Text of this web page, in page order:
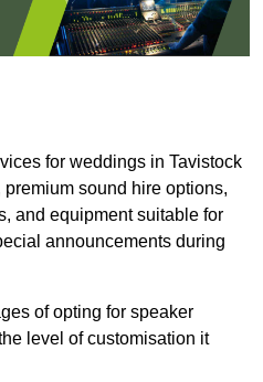
for weddings in Tavistock
sound hire options,
and equipment suitable for
announcements during
of opting for speaker
level of customisation it